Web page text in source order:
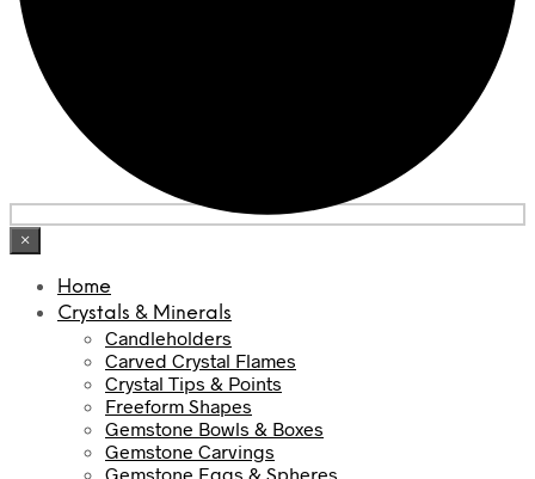
×
Home
Crystals & Minerals
Candleholders
Carved Crystal Flames
Crystal Tips & Points
Freeform Shapes
Gemstone Bowls & Boxes
Gemstone Carvings
Gemstone Eggs & Spheres